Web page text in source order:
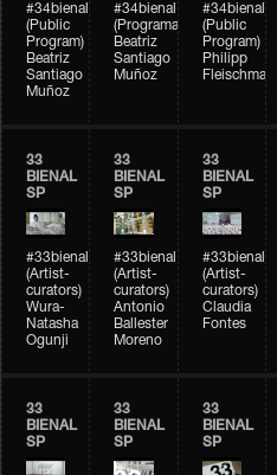
#34bienal
(Public
Program)
Beatriz
Santiago
Muñoz
#34bienal
(Programação)
Beatriz
Santiago
Muñoz
#34bienal
(Public
Program)
Philipp
Fleischmann
33
BIENAL
SP
#33bienal
(Artist-
curators)
Wura-
Natasha
Ogunji
33
BIENAL
SP
#33bienal
(Artist-
curators)
Antonio
Ballester
Moreno
33
BIENAL
SP
#33bienal
(Artist-
curators)
Claudia
Fontes
33
BIENAL
SP
33
BIENAL
SP
33
BIENAL
SP